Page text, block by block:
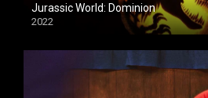
Jurassic World: Dominion
2022